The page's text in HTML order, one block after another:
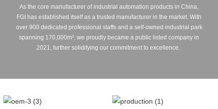
As the core manufacturer of industrial automation products in China,
FGI has established itself as a trusted manufacturer in the market. With
over 900 dedicated professional staffs and a self-owned industrial park
spanning 170,000m², we proudly became a public listed company in
2021, further solidifying our commitment to excellence.